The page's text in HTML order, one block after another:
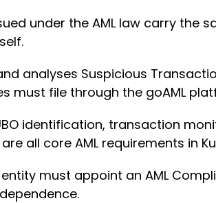
under the AML law carry the
analyses Suspicious
must file through the goAML
UBO identification, transaction
all core AML requirements in
must appoint an AML